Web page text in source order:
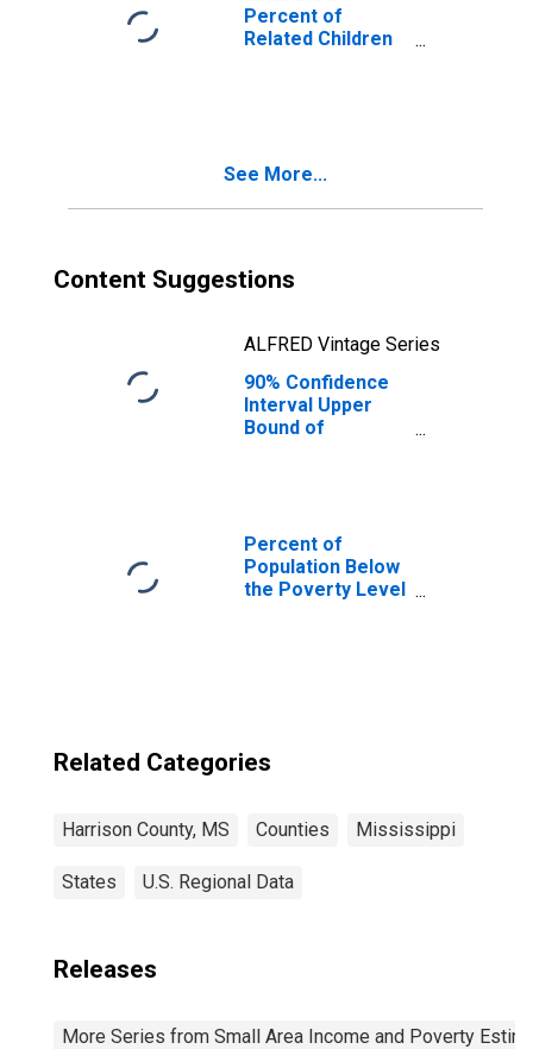
MS
Percent of
Related Children
See More...
Content Suggestions
ALFRED Vintage Series
90% Confidence
Interval Upper
Bound of
Families in
Poverty for
Harrison County,
Percent of
Population Below
the Poverty Level
Related Categories
Harrison County, MS Counties Mississippi
States U.S. Regional Data
Releases
More Series from Small Area Income and Poverty